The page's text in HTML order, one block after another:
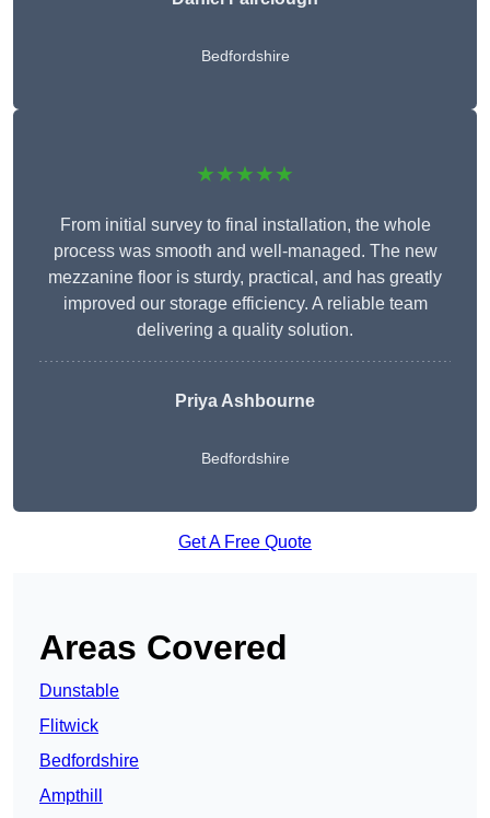
Bedfordshire
★★★★★
From initial survey to final installation, the whole
process was smooth and well-managed. The new
mezzanine floor is sturdy, practical, and has greatly
improved our storage efficiency. A reliable team
delivering a quality solution.
Priya Ashbourne
Bedfordshire
Get A Free Quote
Areas Covered
Dunstable
Flitwick
Bedfordshire
Ampthill